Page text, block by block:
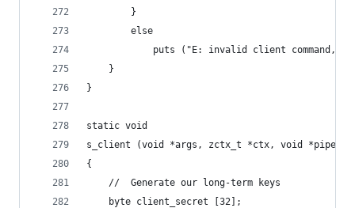
        }
        else
puts ("E: invalid client command,
    }
}
static void
s_client (void *args, zctx_t *ctx, void *pipe)
{
    //  Generate our long-term keys
    byte client_secret [32];